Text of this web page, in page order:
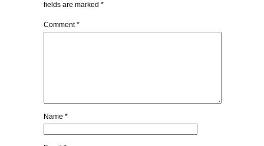
fields are marked *
Comment*
Name *